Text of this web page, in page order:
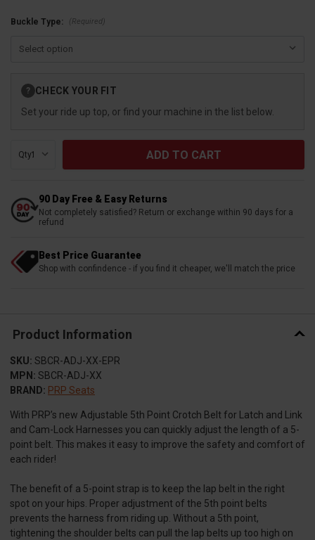
Buckle Type: (Required)
Stock:
? CHECK YOUR FIT
Set your ride up top, or find your machine in the list below.
Qty:
90 Day Free & Easy Returns
Not completely satisfied? Return or exchange within 90 days for a
refund
Best Price Guarantee
Shop with confindence - if you find it cheaper, we'll match the price
Product Information
SKU: SBCR-ADJ-XX-EPR
MPN: SBCR-ADJ-XX
BRAND: PRP Seats
With PRP’s new Adjustable 5th Point Crotch Belt for Latch and Link
and Cam-Lock Harnesses you can quickly adjust the length of a 5-
point belt. This makes it easy to improve the safety and comfort of
each rider!
The benefit of a 5-point strap is to keep the lap belt in the right
spot on your hips. Proper adjustment of the 5th point belts
prevents the harness from riding up. Without a 5th point,
tightening the shoulder belts can pull the lap belts up too high on